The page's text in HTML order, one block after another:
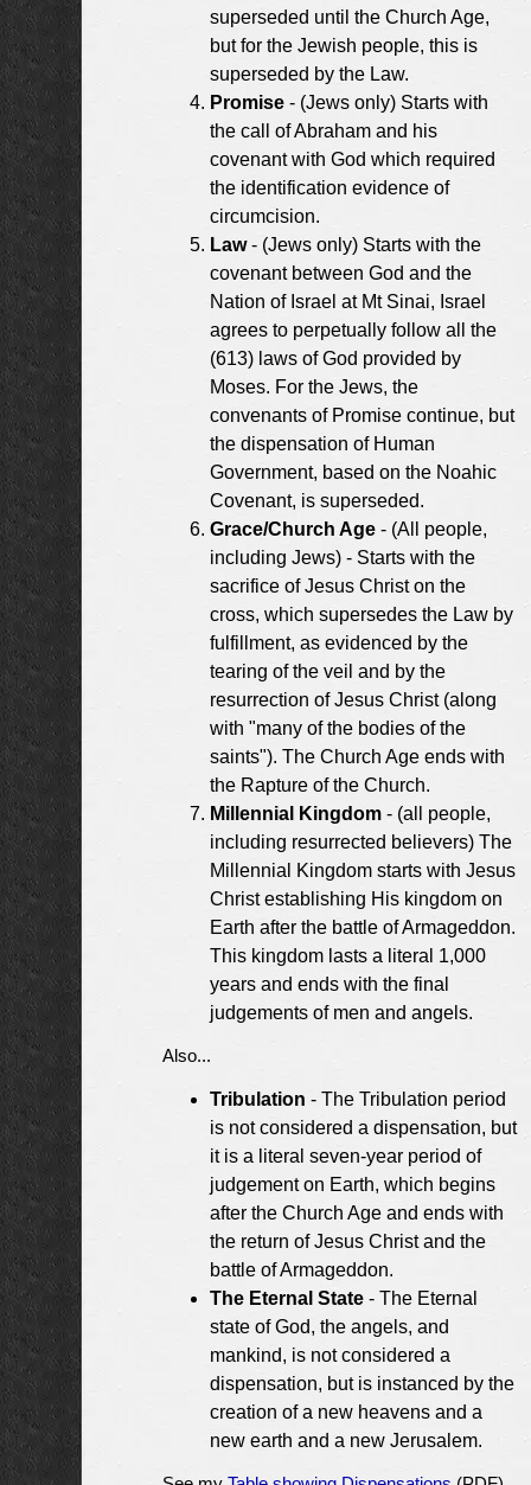
superseded until the Church Age,
but for the Jewish people, this is
superseded by the Law.
Promise - (Jews only) Starts with
the call of Abraham and his
covenant with God which required
the identification evidence of
circumcision.
Law- (Jews only) Starts with the
covenant between God and the
Nation of Israel at Mt Sinai, Israel
agrees to perpetually follow all the
(613) laws of God provided by
Moses. For the Jews, the
convenants of Promise continue, but
the dispensation of Human
Government, based on the Noahic
Covenant, is superseded.
Grace/Church Age - (All people,
including Jews) - Starts with the
sacrifice of Jesus Christ on the
cross, which supersedes the Law by
fulfillment, as evidenced by the
tearing of the veil and by the
resurrection of Jesus Christ (along
with "many of the bodies of the
saints"). The Church Age ends with
the Rapture of the Church.
Millennial Kingdom - (all people,
including resurrected believers) The
Millennial Kingdom starts with Jesus
Christ establishing His kingdom on
Earth after the battle of Armageddon.
This kingdom lasts a literal 1,000
years and ends with the final
judgements of men and angels.
Also...
Tribulation - The Tribulation period
is not considered a dispensation, but
it is a literal seven-year period of
judgement on Earth, which begins
after the Church Age and ends with
the return of Jesus Christ and the
battle of Armageddon.
The Eternal State - The Eternal
state of God, the angels, and
mankind, is not considered a
dispensation, but is instanced by the
creation of a new heavens and a
new earth and a new Jerusalem.